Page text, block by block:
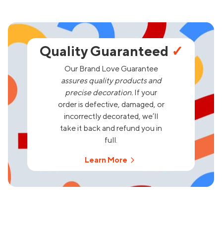
Quality Guaranteed ✓
Our Brand Love Guarantee
assures quality products and
precise decoration. If your
order is defective, damaged, or
incorrectly decorated, we’ll
take it back and refund you in
full.
Learn More